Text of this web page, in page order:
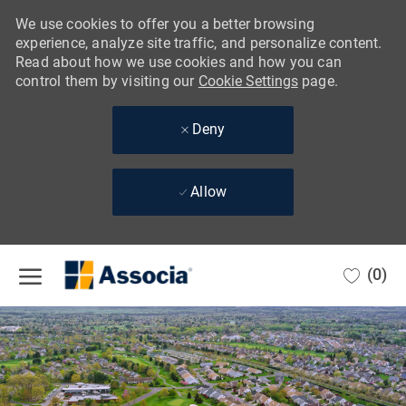
We use cookies to offer you a better browsing
experience, analyze site traffic, and personalize content.
Read about how we use cookies and how you can
control them by visiting our Cookie Settingspage.
Deny
Allow
(0)
-